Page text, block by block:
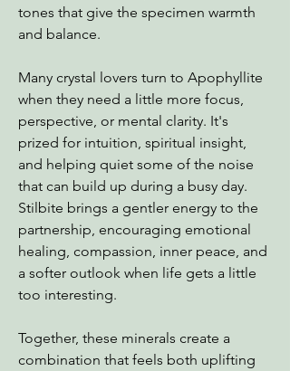
tones that give the specimen warmth
and balance.
Many crystal lovers turn to Apophyllite
when they need a little more focus,
perspective, or mental clarity. It's
prized for intuition, spiritual insight,
and helping quiet some of the noise
that can build up during a busy day.
Stilbite brings a gentler energy to the
partnership, encouraging emotional
healing, compassion, inner peace, and
a softer outlook when life gets a little
too interesting.
Together, these minerals create a
combination that feels both uplifting